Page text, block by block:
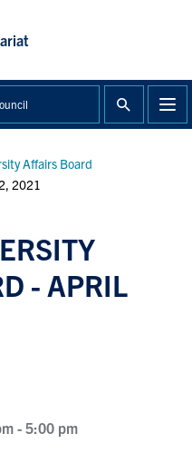
Affairs Board
2021
- APRIL
- 5:00 pm